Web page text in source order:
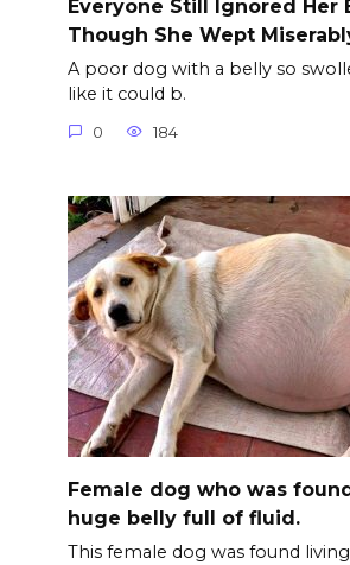
Everyone Still Ignored Her
Though She Wept
A poor dog with a belly so
like it could b.
0 184
Female dog who was
huge belly full of fluid.
This female dog was found